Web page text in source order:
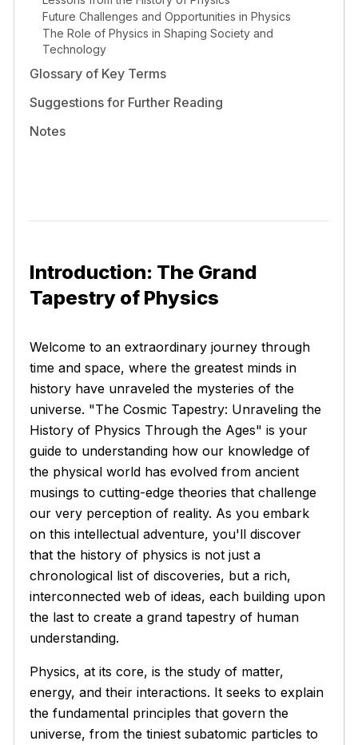
Future Challenges and Opportunities in Physics
The Role of Physics in Shaping Society and
Technology
Glossary of Key Terms
Suggestions for Further Reading
Notes
Introduction: The Grand
Tapestry of Physics
Welcome to an extraordinary journey through
time and space, where the greatest minds in
history have unraveled the mysteries of the
universe. "The Cosmic Tapestry: Unraveling the
History of Physics Through the Ages" is your
guide to understanding how our knowledge of
the physical world has evolved from ancient
musings to cutting-edge theories that challenge
our very perception of reality. As you embark
on this intellectual adventure, you'll discover
that the history of physics is not just a
chronological list of discoveries, but a rich,
interconnected web of ideas, each building upon
the last to create a grand tapestry of human
understanding.
Physics, at its core, is the study of matter,
energy, and their interactions. It seeks to explain
the fundamental principles that govern the
universe, from the tiniest subatomic particles to